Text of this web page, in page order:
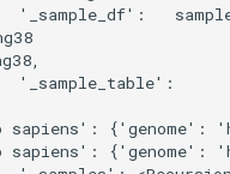
'_sample_df':
'_sample_table':
sapiens': {'genome':
sapiens': {'genome':